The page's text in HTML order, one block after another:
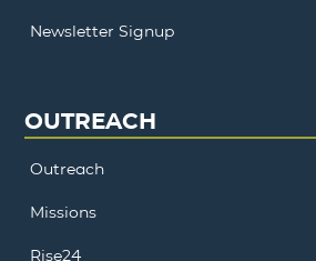
Newsletter Signup
OUTREACH
Outreach
Missions
Rise24